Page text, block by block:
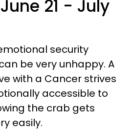
21 - July
security
be very unhappy. A
with a Cancer strives
accessible to
the crab gets
easily.